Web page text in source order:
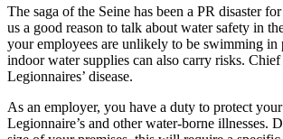
The saga of the Seine has been a PR disaster
us a good reason to talk about water safety in
your employees are unlikely to be swimming in
indoor water supplies can also carry risks. Chief
Legionnaires’ disease.
As an employer, you have a duty to protect
Legionnaire’s and other water-borne illnesses.